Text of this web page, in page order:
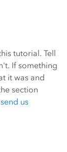
tutorial. Tell
If something
it was and
section
us